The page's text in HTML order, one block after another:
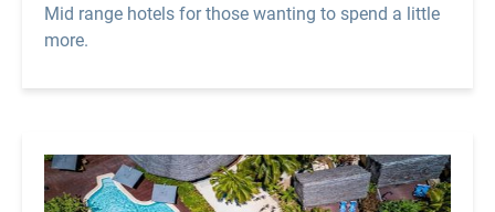
Mid range hotels for those wanting to spend a little
more.